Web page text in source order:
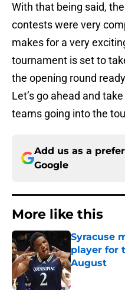
With that being said,
contests were very
makes for a very
tournament is set to
the opening round
Let’s go ahead and
teams going into the
Add us as a
Google
More like this
Syracuse
player for
August
Published by